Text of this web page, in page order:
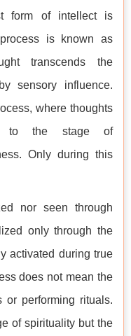
form of intellect is
is known as
transcends the
sensory influence.
where thoughts
to the stage of
Only during this
nor seen through
only through the
activated during true
does not mean the
or performing rituals.
of spirituality but the